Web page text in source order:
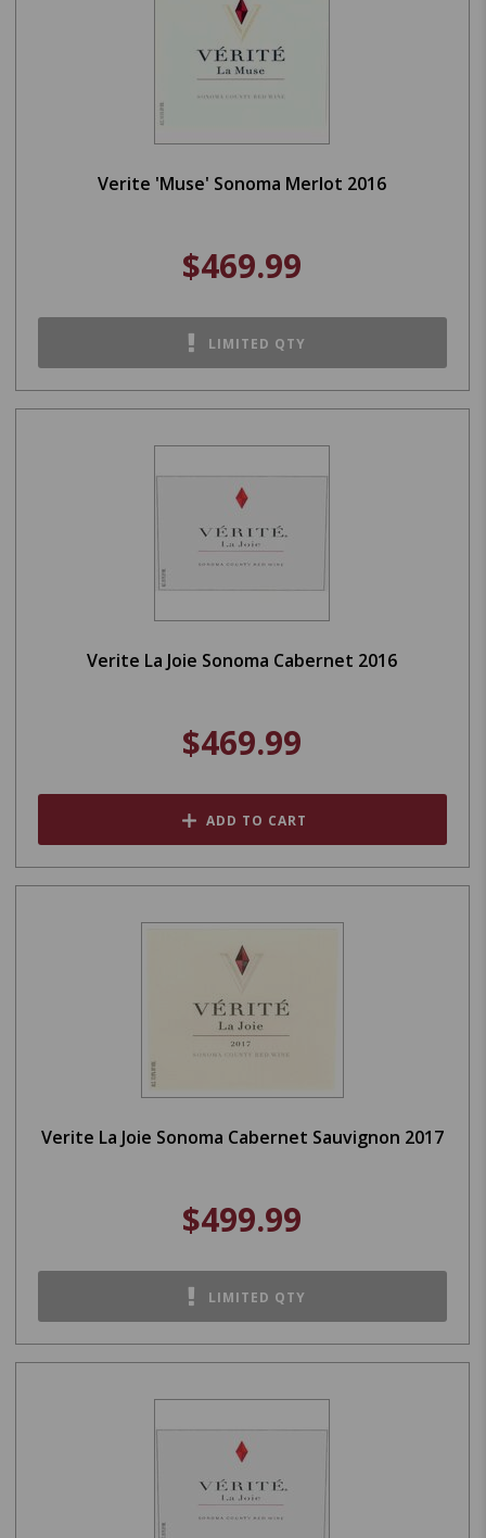
Verite 'Muse' Sonoma Merlot 2016
$469.99
LIMITED QTY
Verite La Joie Sonoma Cabernet 2016
$469.99
ADD TO CART
Verite La Joie Sonoma Cabernet Sauvignon 2017
$499.99
LIMITED QTY